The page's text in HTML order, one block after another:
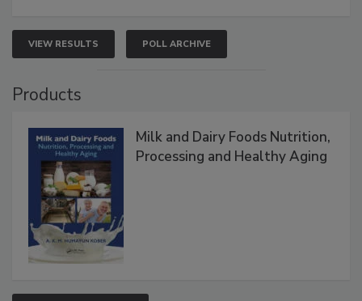
VIEW RESULTS POLL ARCHIVE
Products
Milk and Dairy Foods Nutrition,
Processing and Healthy Aging